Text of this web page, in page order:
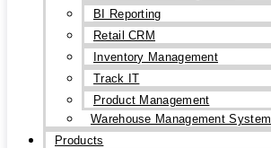
BI Reporting
Retail CRM
Inventory Management
Track IT
Product Management
Warehouse Management System
Products